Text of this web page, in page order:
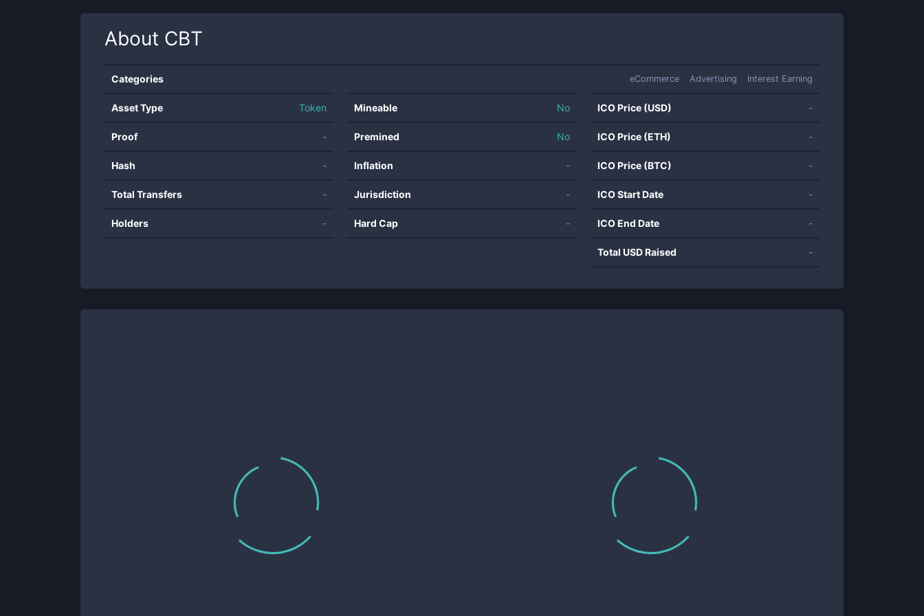
About CBT
Categories eCommerce Advertising Interest Earning
Asset Type Token
Proof -
Hash -
Total Transfers -
Holders -
Mineable No
Premined No
Inflation -
Jurisdiction -
Hard Cap -
ICO Price (USD) -
ICO Price (ETH) -
ICO Price (BTC) -
ICO Start Date -
ICO End Date -
Total USD Raised -